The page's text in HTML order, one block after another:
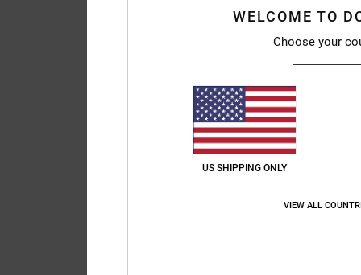
WELCOME TO
Choose your
US SHIPPING ONLY
VIEW ALL